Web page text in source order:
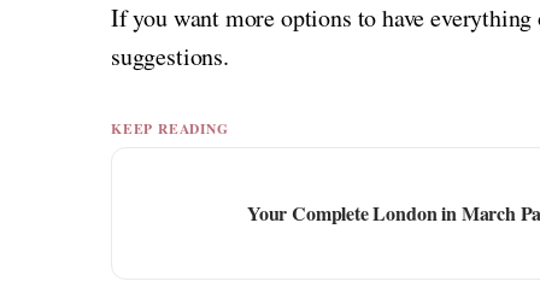
If you want more options to have
suggestions.
KEEP READING
Your Complete London in March